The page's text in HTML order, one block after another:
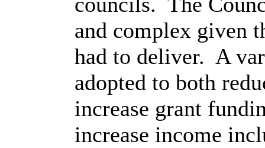
and complex given
had to deliver. A
adopted to both
increase grant
increase income